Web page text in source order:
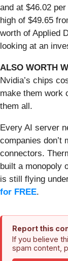
and at $46.02
high of $49.65
worth of Applied
looking at an
ALSO WORTH
Nvidia’s chips
make them work
them all.
Every AI server
companies don’t
connectors.
built a monopoly
is still flying
for FREE.
Report this
If you believe
spam content,